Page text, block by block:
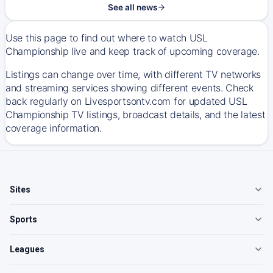
See all news
Use this page to find out where to watch USL
Championship live and keep track of upcoming coverage.
Listings can change over time, with different TV networks
and streaming services showing different events. Check
back regularly on Livesportsontv.com for updated USL
Championship TV listings, broadcast details, and the latest
coverage information.
Sites
Sports
Leagues